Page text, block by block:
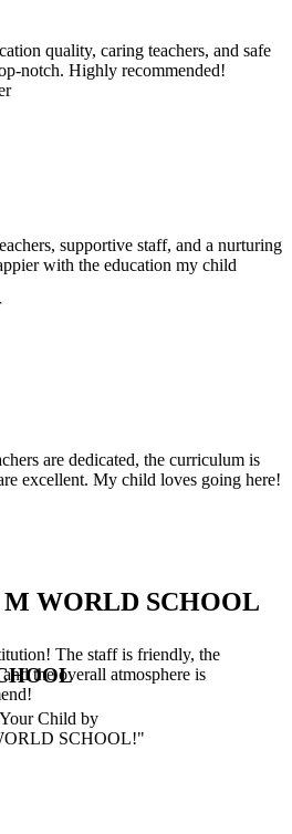
quality, caring teachers, and safe
notch. Highly recommended!
supportive staff, and a nurturing
with the education my child
are dedicated, the curriculum is
excellent. My child loves going here!
The staff is friendly, the
the overall atmosphere is
WORLD SCHOOL
Child by
SCHOOL!"